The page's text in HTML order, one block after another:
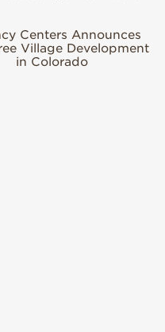
Centers Announces
Village Development
in Colorado